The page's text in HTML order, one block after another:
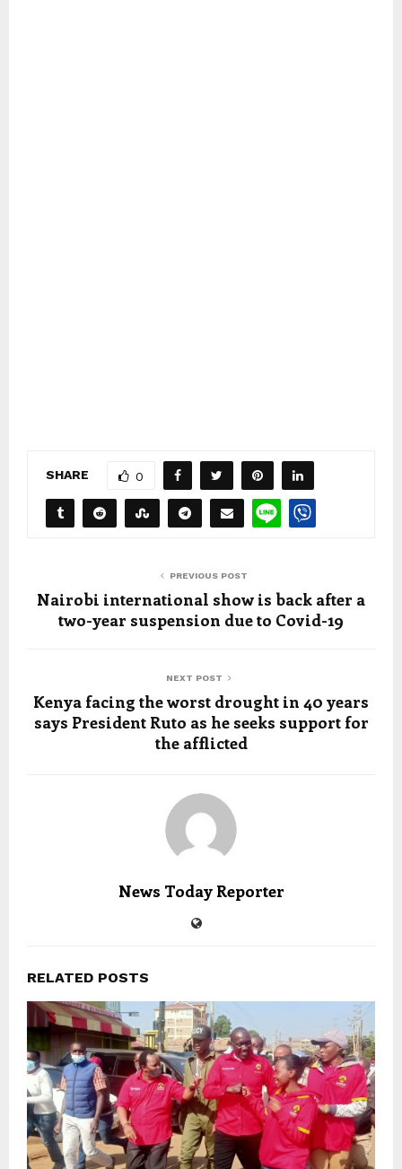
SHARE 0
PREVIOUS POST
Nairobi international show is back after a
two-year suspension due to Covid-19
NEXT POST
Kenya facing the worst drought in 40 years
says President Ruto as he seeks support for
the afflicted
News Today Reporter
RELATED POSTS